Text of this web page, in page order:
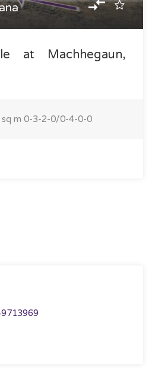
at Machhegaun,
sq m 0-3-2-0/0-4-0-0